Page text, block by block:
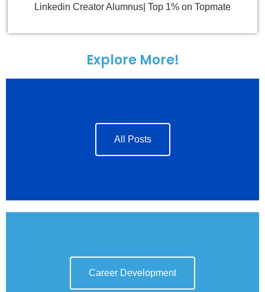
Linkedin Creator Alumnus| Top 1% on Topmate
Explore More!
All Posts
Career Development